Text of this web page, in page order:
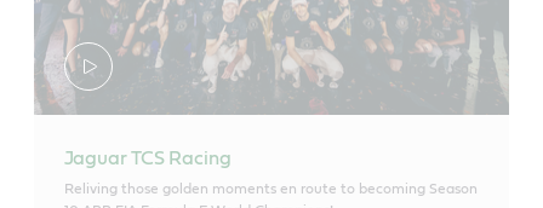
Jaguar TCS Racing
Reliving those golden moments en route to becoming Season